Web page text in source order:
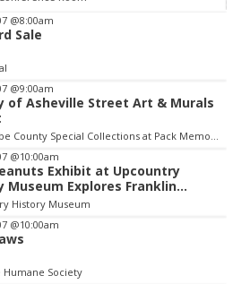
@8:00am
Sale
@9:00am
of Asheville Street Art & Murals
@10:00am
Exhibit at Upcountry
Museum Explores Franklin
History Museum
@10:00am
Humane Society